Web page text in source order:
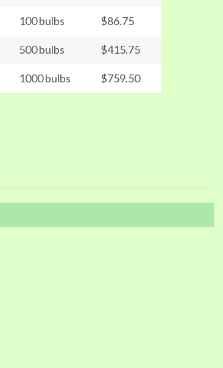
100 bulbs $86.75
500 bulbs $415.75
1000 bulbs $759.50